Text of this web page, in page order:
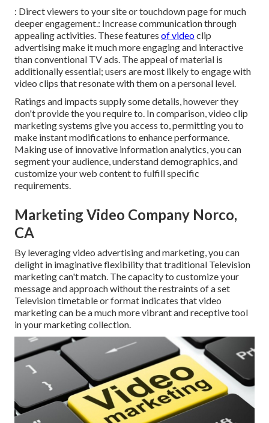
: Direct viewers to your site or touchdown page for much
deeper engagement.: Increase communication through
appealing activities. These features of videoclip
advertising make it much more engaging and interactive
than conventional TV ads. The appeal of material is
additionally essential; users are most likely to engage with
video clips that resonate with them on a personal level.
Ratings and impacts supply some details, however they
don't provide the you require to. In comparison, video clip
marketing systems give you access to, permitting you to
make instant modifications to enhance performance.
Making use of innovative information analytics, you can
segment your audience, understand demographics, and
customize your web content to fulfill specific
requirements.
Marketing Video Company Norco,
CA
By leveraging video advertising and marketing, you can
delight in imaginative flexibility that traditional Television
marketing can't match. The capacity to customize your
message and approach without the restraints of a set
Television timetable or format indicates that video
marketing can be a much more vibrant and receptive tool
in your marketing collection.